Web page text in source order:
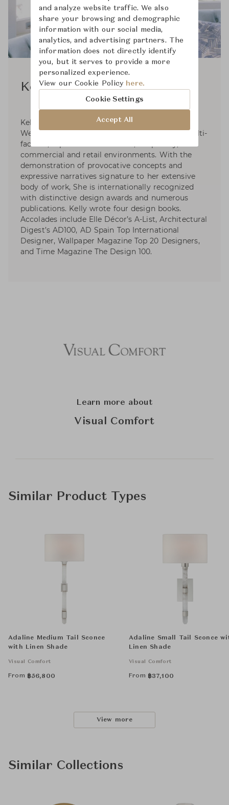
Kelly Wearstler
Kelly Wearstler, founder and principal of Kelly
Wearstler, is an American designer creating multi-
faceted, experiential residential, hospitality,
commercial and retail environments. With the
demonstration of provocative concepts and
expressive narratives signature to her extensive
body of work, She is internationally recognized
with distinctive design awards and numerous
publications. Kelly wrote four design books.
Accolades include Elle Décor’s A-List, Architectural
Digest’s AD100, AD Spain Top International
Designer, Wallpaper Magazine Top 20 Designers,
and Time Magazine The Design 100.
Learn more about
Visual Comfort
Similar Product Types
Adaline Medium Tail Sconce
with Linen Shade
Visual Comfort
From ฿56,800
Adaline Small Tail Sconce
Linen Shade
Visual Comfort
From ฿37,100
View more
Similar Collections
and analyze website traffic. We also
share your browsing and demographic
information with our social media,
analytics, and advertising partners. The
information does not directly identify
you, but it serves to provide a more
personalized experience.
View our Cookie Policy here.
Cookie Settings
Accept All